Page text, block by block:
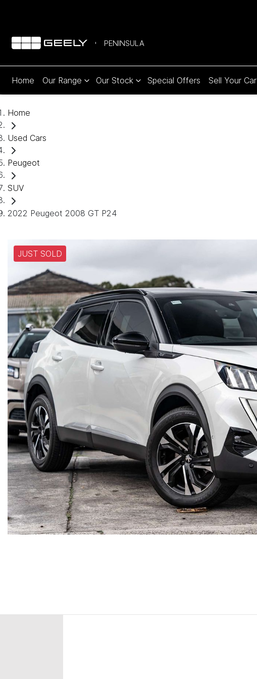
PENINSULA
Home Our Range Our Stock Special Offers Sell Your Car
Home
Used Cars
Peugeot
SUV
2022 Peugeot 2008 GT P24
JUST SOLD